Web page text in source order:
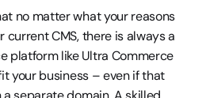
no matter what your reasons
CMS, there is always a
platform like Ultra Commerce
your business – even if that